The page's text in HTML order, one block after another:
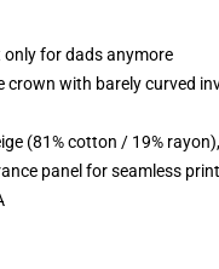
only for dads anymore
with barely curved
(81% cotton / 19%
panel for seamless